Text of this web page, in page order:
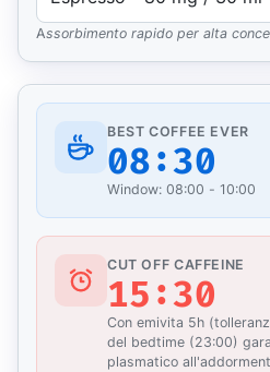
Assorbimento rapido per alta
Caffeine
BEST COFFEE EVER
08:30
Window: 08:00 - 10:00
CUT OFF CAFFEINE
15:30
Con emivita 5h
del bedtime (23:00)
plasmatico